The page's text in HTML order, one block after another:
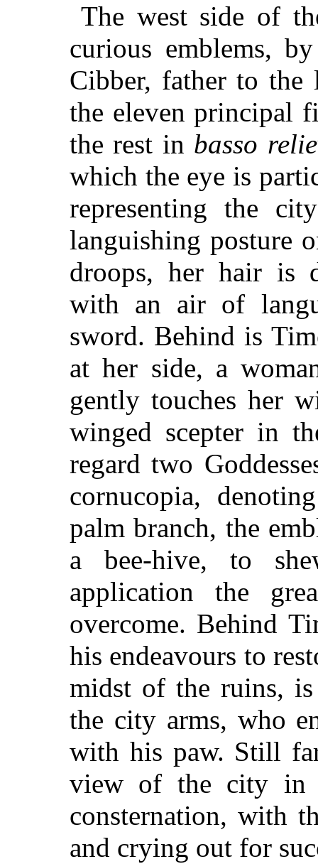
The west side of
curious emblems,
Cibber, father to the
the eleven principal
the rest in basso
which the eye is
representing the
languishing posture
droops, her hair is
with an air of
sword. Behind is
at her side, a
gently touches her
winged scepter in
regard two
cornucopia,
palm branch, the
a bee-hive, to
application the
overcome. Behind
his endeavours to
midst of the ruins,
the city arms, who
with his paw. Still
view of the city in
consternation, with
and crying out for